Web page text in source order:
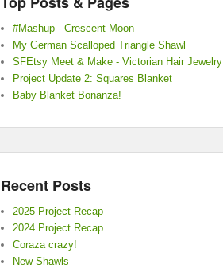
#Mashup - Crescent Moon
My German Scalloped Triangle Shawl
SFEtsy Meet & Make - Victorian Hair Jewelry
Project Update 2: Squares Blanket
Baby Blanket Bonanza!
Recent Posts
2025 Project Recap
2024 Project Recap
Coraza crazy!
New Shawls